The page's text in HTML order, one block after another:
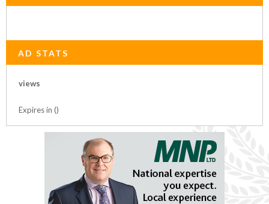
AD STATS
views
Expires in ()